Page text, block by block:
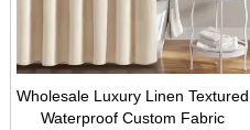
Wholesale Luxury Linen Textured
Waterproof Custom Fabric